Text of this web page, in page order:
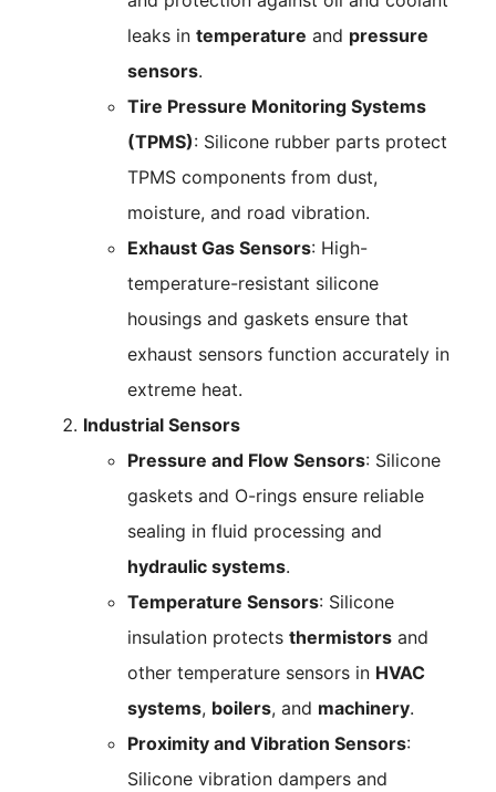
leaks in temperature and pressure
sensors.
Tire Pressure Monitoring Systems
(TPMS): Silicone rubber parts protect
TPMS components from dust,
moisture, and road vibration.
Exhaust Gas Sensors: High-
temperature-resistant silicone
housings and gaskets ensure that
exhaust sensors function accurately in
extreme heat.
Industrial Sensors
Pressure and Flow Sensors: Silicone
gaskets and O-rings ensure reliable
sealing in fluid processing and
hydraulic systems.
Temperature Sensors: Silicone
insulation protects thermistors and
other temperature sensors in HVAC
systems, boilers, and machinery.
Proximity and Vibration Sensors:
Silicone vibration dampers and